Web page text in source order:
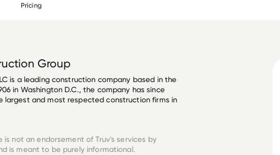
Pricing
Group
is a leading construction company based in the
in Washington D.C., the company has since
largest and most respected construction firms in
not an endorsement of Truv's services by
is meant to be purely informational.